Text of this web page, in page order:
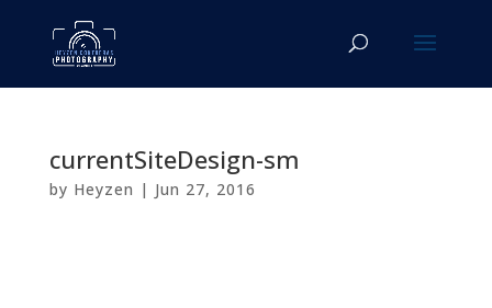
currentSiteDesign-sm
by Heyzen | Jun 27, 2016